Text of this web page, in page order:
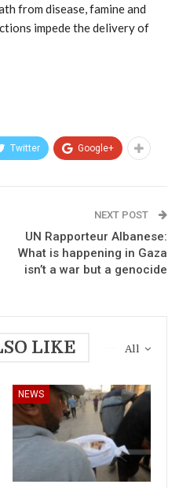
from disease, famine and
impede the delivery of
Twitter Google+
NEXT POST
UN Rapporteur Albanese:
What is happening in Gaza
isn’t a war but a genocide
All
LIKE
NEWS